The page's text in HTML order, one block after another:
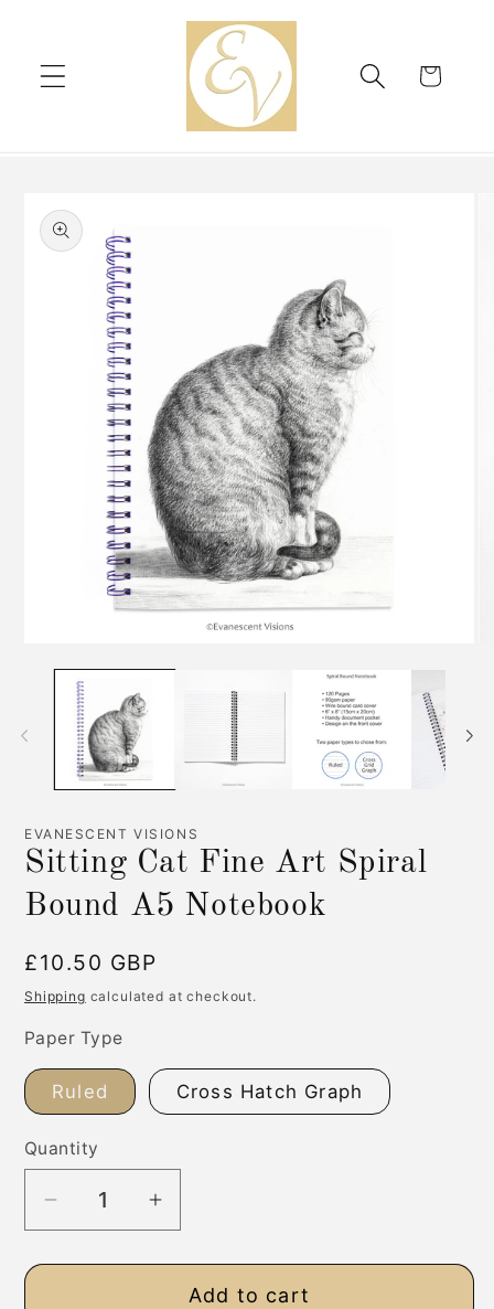
Cart
product
information
media
EVANESCENT VISIONS
Sitting Cat Fine Art Spiral
Bound A5 Notebook
Regular
price
£10.50 GBP
Shipping calculated at checkout.
Paper Type
Ruled Cross Hatch Graph
Quantity
Decrease
for
Increase
for
Sitting
Add to cart